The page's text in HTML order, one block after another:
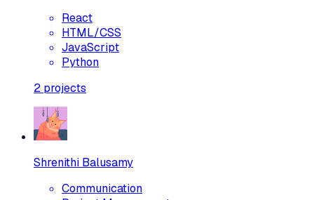
React
HTML/CSS
JavaScript
Python
2 projects
Shrenithi Balusamy
Communication